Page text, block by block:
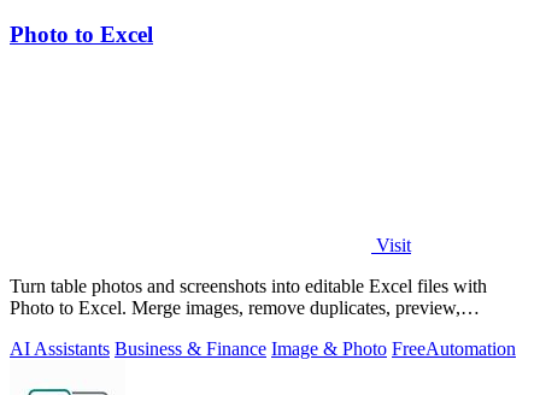
Photo to Excel
Visit
Turn table photos and screenshots into editable Excel files with
Photo to Excel. Merge images, remove duplicates, preview,
AI Assistants Business & Finance Image & Photo FreeAutomation